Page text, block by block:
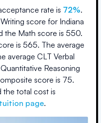
rate is 72%.
score for Indiana
the Math score is 550.
is 565. The average
average CLT Verbal
Reasoning
score is 75.
the total cost is
tuition page.